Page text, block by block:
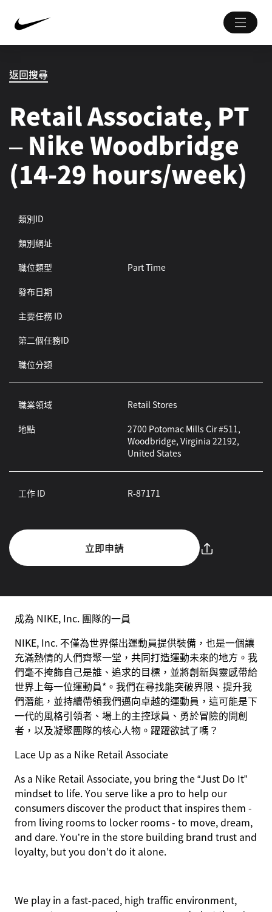
返回搜尋
Retail Associate, PT
– Nike Woodbridge
(14-29 hours/week)
類別ID
類別網址
職位類型
Part Time
發布日期
主要任務 ID
第二個任務ID
職位分類
職業領域
Retail Stores
地點
2700 Potomac Mills Cir #511,
Woodbridge, Virginia 22192,
United States
工作 ID R-87171
立即申請
成為 NIKE, Inc. 團隊的一員
NIKE, Inc. 不僅為世界傑出運動員提供裝備，也是一個讓
充滿熱情的人們齊聚一堂，共同打造運動未來的地方。我
們毫不掩飾自己是誰、追求的目標，並將創新與靈感帶給
世界上每一位運動員*。我們在尋找能突破界限、提升我
們潛能，並持續帶領我們邁向卓越的運動員，這可能是下
一代的風格引領者、場上的主控球員、勇於冒險的開創
者，以及凝聚團隊的核心人物。躍躍欲試了嗎？
Lace Up as a Nike Retail Associate
As a Nike Retail Associate, you bring the “Just Do It”
mindset to life. You serve like a pro to help our
consumers discover the product that inspires them -
from living rooms to locker rooms - to move, dream,
and dare. You’re in the store building brand trust and
loyalty, but you don’t do it alone.
We play in a fast-paced, high traffic environment,